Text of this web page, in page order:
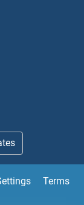
Terms